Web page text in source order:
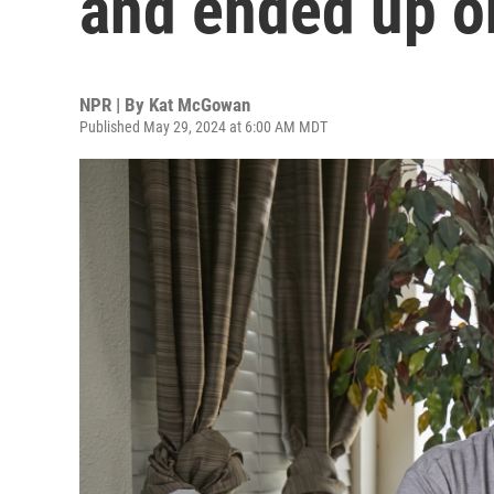
NPR | By Kat McGowan
Published May 29, 2024 at 6:00 AM MDT